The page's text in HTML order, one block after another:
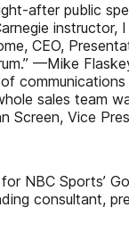
after public
CEO,
—Mike
sales team
Vice
NBC Sports’
consultant,